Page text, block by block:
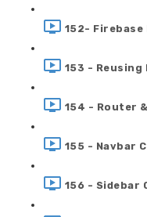
152-
153 -
154 - Router
155 - Navbar
156 - Sidebar